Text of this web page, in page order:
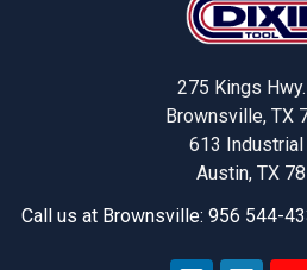
275 Kings
Brownsville, TX
613 Industrial
Austin, TX
Call us at Brownsville: 956 544-